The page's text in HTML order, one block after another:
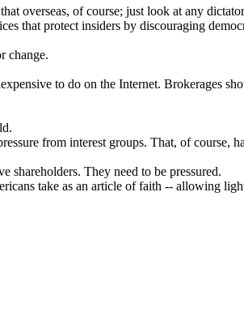
overseas, of course; just look at any
that protect insiders by discouraging
change.
to do on the Internet. Brokerages
from interest groups. That, of course,
shareholders. They need to be pressured.
take as an article of faith -- allowing